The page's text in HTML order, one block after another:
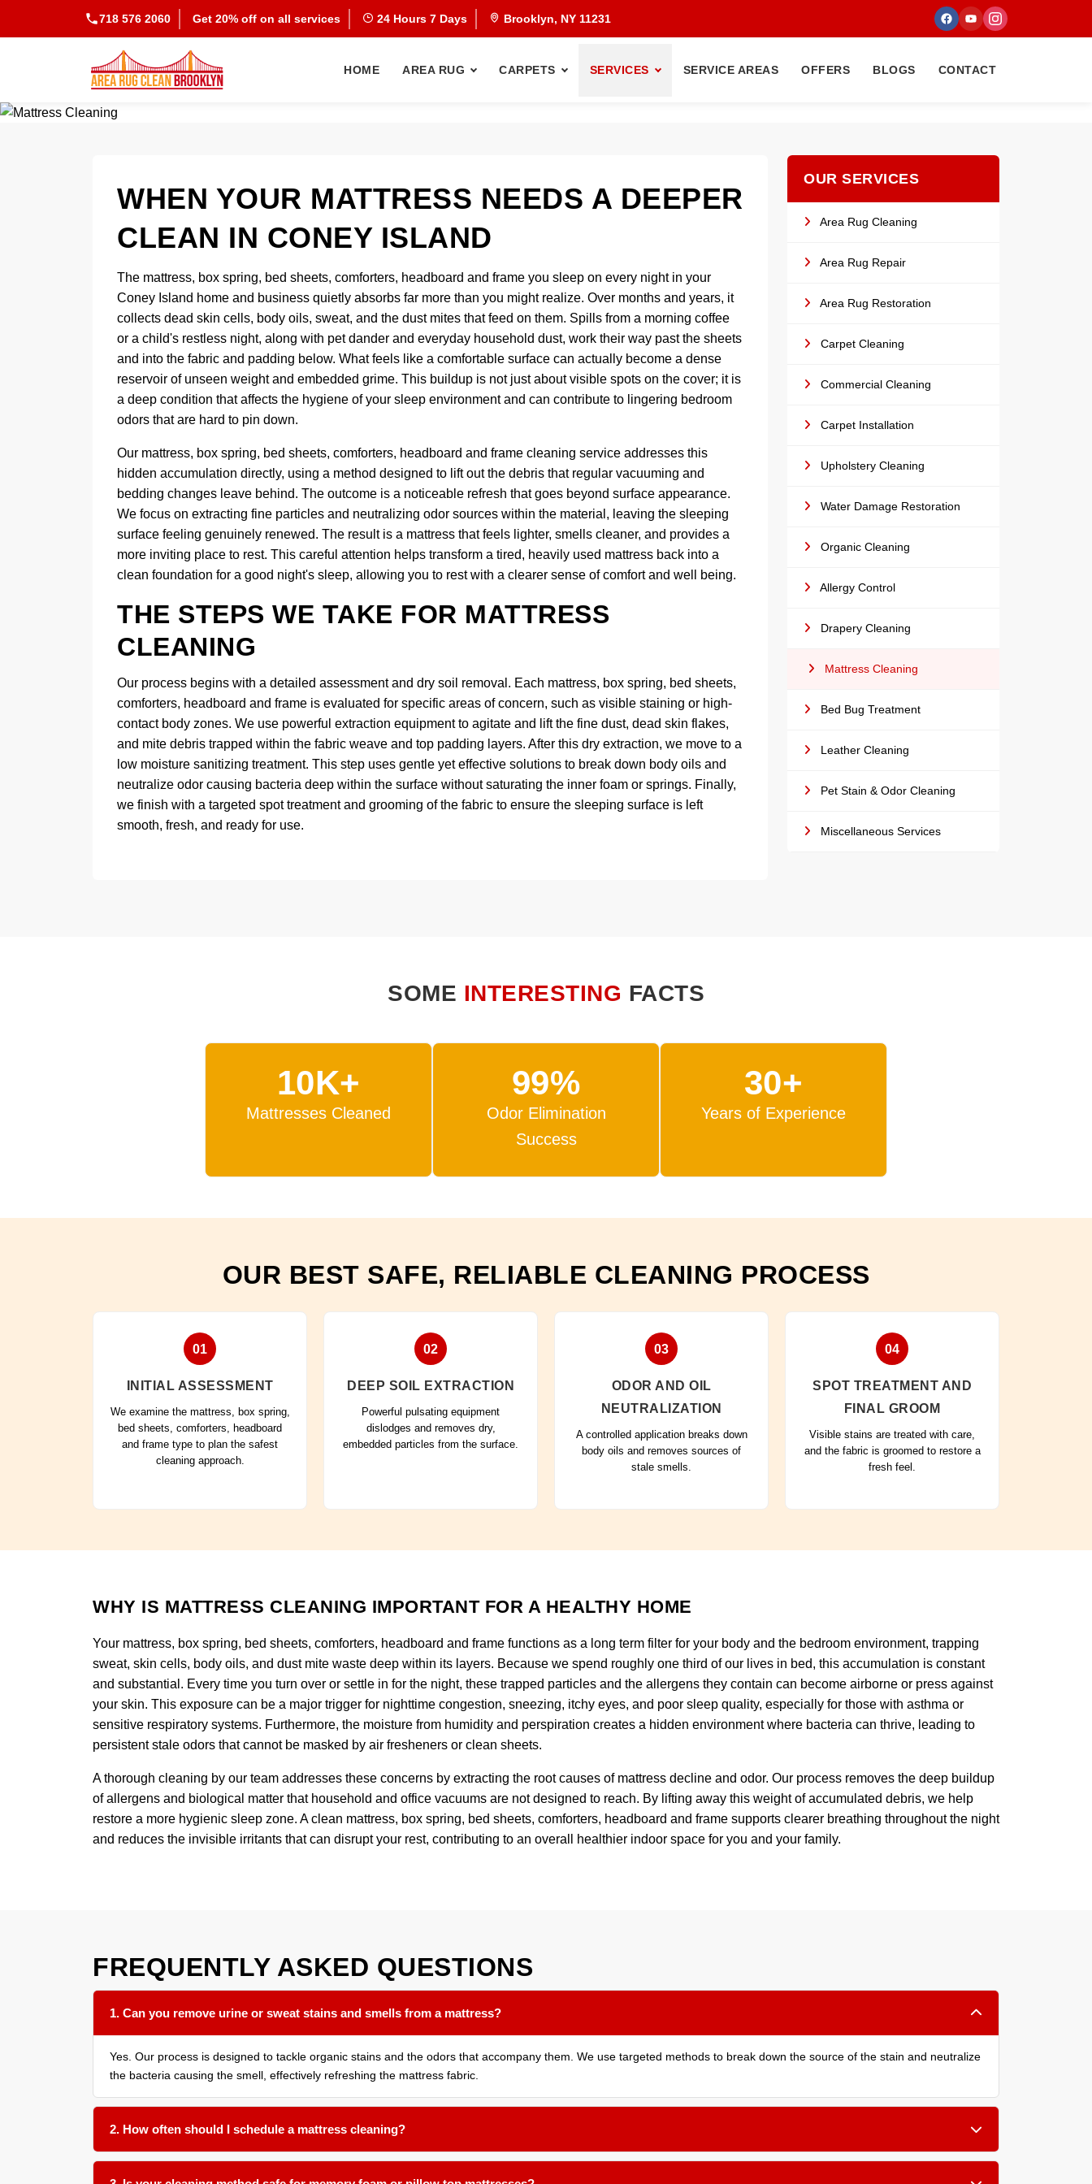
718 576 2060 Get 20% off on all services 24 Hours 7 Days Brooklyn, NY 11231
HOME AREA RUG CARPETS SERVICES SERVICE AREAS OFFERS BLOGS CONTACT
WHEN YOUR MATTRESS NEEDS A DEEPER
CLEAN IN CONEY ISLAND
The mattress, box spring, bed sheets, comforters, headboard and frame you sleep on every night in your
Coney Island home and business quietly absorbs far more than you might realize. Over months and years, it
collects dead skin cells, body oils, sweat, and the dust mites that feed on them. Spills from a morning coffee
or a child's restless night, along with pet dander and everyday household dust, work their way past the sheets
and into the fabric and padding below. What feels like a comfortable surface can actually become a dense
reservoir of unseen weight and embedded grime. This buildup is not just about visible spots on the cover; it is
a deep condition that affects the hygiene of your sleep environment and can contribute to lingering bedroom
odors that are hard to pin down.
Our mattress, box spring, bed sheets, comforters, headboard and frame cleaning service addresses this
hidden accumulation directly, using a method designed to lift out the debris that regular vacuuming and
bedding changes leave behind. The outcome is a noticeable refresh that goes beyond surface appearance.
We focus on extracting fine particles and neutralizing odor sources within the material, leaving the sleeping
surface feeling genuinely renewed. The result is a mattress that feels lighter, smells cleaner, and provides a
more inviting place to rest. This careful attention helps transform a tired, heavily used mattress back into a
clean foundation for a good night's sleep, allowing you to rest with a clearer sense of comfort and well being.
THE STEPS WE TAKE FOR MATTRESS
CLEANING
Our process begins with a detailed assessment and dry soil removal. Each mattress, box spring, bed sheets,
comforters, headboard and frame is evaluated for specific areas of concern, such as visible staining or high-
contact body zones. We use powerful extraction equipment to agitate and lift the fine dust, dead skin flakes,
and mite debris trapped within the fabric weave and top padding layers. After this dry extraction, we move to a
low moisture sanitizing treatment. This step uses gentle yet effective solutions to break down body oils and
neutralize odor causing bacteria deep within the surface without saturating the inner foam or springs. Finally,
we finish with a targeted spot treatment and grooming of the fabric to ensure the sleeping surface is left
smooth, fresh, and ready for use.
OUR SERVICES
Area Rug Cleaning
Area Rug Repair
Area Rug Restoration
Carpet Cleaning
Commercial Cleaning
Carpet Installation
Upholstery Cleaning
Water Damage Restoration
Organic Cleaning
Allergy Control
Drapery Cleaning
Mattress Cleaning
Bed Bug Treatment
Leather Cleaning
Pet Stain & Odor Cleaning
Miscellaneous Services
SOME INTERESTING FACTS
10K+
Mattresses Cleaned
99%
Odor Elimination
Success
30+
Years of Experience
OUR BEST SAFE, RELIABLE CLEANING PROCESS
01
INITIAL ASSESSMENT
We examine the mattress, box spring,
bed sheets, comforters, headboard
and frame type to plan the safest
cleaning approach.
02
DEEP SOIL EXTRACTION
Powerful pulsating equipment
dislodges and removes dry,
embedded particles from the surface.
03
ODOR AND OIL
NEUTRALIZATION
A controlled application breaks down
body oils and removes sources of
stale smells.
04
SPOT TREATMENT AND
FINAL GROOM
Visible stains are treated with care,
and the fabric is groomed to restore a
fresh feel.
WHY IS MATTRESS CLEANING IMPORTANT FOR A HEALTHY HOME
Your mattress, box spring, bed sheets, comforters, headboard and frame functions as a long term filter for your body and the bedroom environment, trapping
sweat, skin cells, body oils, and dust mite waste deep within its layers. Because we spend roughly one third of our lives in bed, this accumulation is constant
and substantial. Every time you turn over or settle in for the night, these trapped particles and the allergens they contain can become airborne or press against
your skin. This exposure can be a major trigger for nighttime congestion, sneezing, itchy eyes, and poor sleep quality, especially for those with asthma or
sensitive respiratory systems. Furthermore, the moisture from humidity and perspiration creates a hidden environment where bacteria can thrive, leading to
persistent stale odors that cannot be masked by air fresheners or clean sheets.
A thorough cleaning by our team addresses these concerns by extracting the root causes of mattress decline and odor. Our process removes the deep buildup
of allergens and biological matter that household and office vacuums are not designed to reach. By lifting away this weight of accumulated debris, we help
restore a more hygienic sleep zone. A clean mattress, box spring, bed sheets, comforters, headboard and frame supports clearer breathing throughout the night
and reduces the invisible irritants that can disrupt your rest, contributing to an overall healthier indoor space for you and your family.
FREQUENTLY ASKED QUESTIONS
1. Can you remove urine or sweat stains and smells from a mattress?
Yes. Our process is designed to tackle organic stains and the odors that accompany them. We use targeted methods to break down the source of the stain and neutralize
the bacteria causing the smell, effectively refreshing the mattress fabric.
2. How often should I schedule a mattress cleaning?
We recommend a thorough cleaning every 12 to 18 months for most households. If you have allergies, pets that sleep on the bed, or small children, a cleaning every 6 to
9 months is beneficial.